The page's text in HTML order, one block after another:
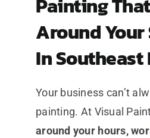
Painting
Around
In Southeast
Your business can’t
painting. At Visual
around your hours,